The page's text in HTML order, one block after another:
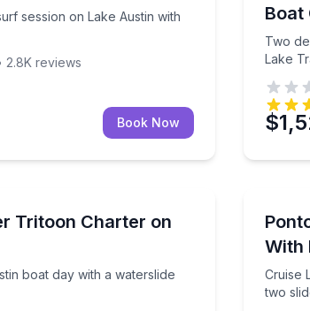
session on Lake Austin with
2.8K reviews
Book Now
Boat
Two
Lake
Tritoon Charter on
boat day with a waterslide
boat day with a waterslide and
Up to 18
With
Cruise
two